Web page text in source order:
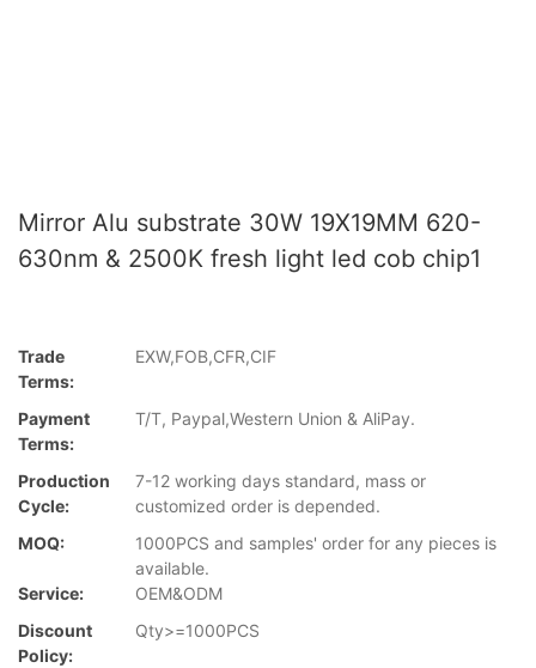
Mirror Alu substrate 30W 19X19MM 620-
630nm & 2500K fresh light led cob chip1
Trade
Terms:
EXW,FOB,CFR,CIF
Payment
Terms:
T/T, Paypal,Western Union & AliPay.
Production
Cycle:
7-12 working days standard, mass or
customized order is depended.
MOQ:
1000PCS and samples' order for any pieces is
available.
Service:
OEM&ODM
Discount
Policy:
Qty>=1000PCS